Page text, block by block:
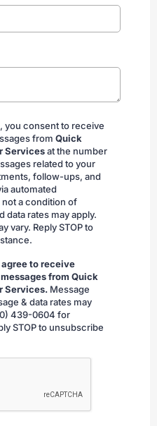
you consent to receive
from Quick
Servicesat the number
related to your
follow-ups, and
automated
a condition of
data rates may apply.
vary. Reply STOP to
to receive
from Quick
Services. Message
& data rates may
439-0604 for
STOP to unsubscribe